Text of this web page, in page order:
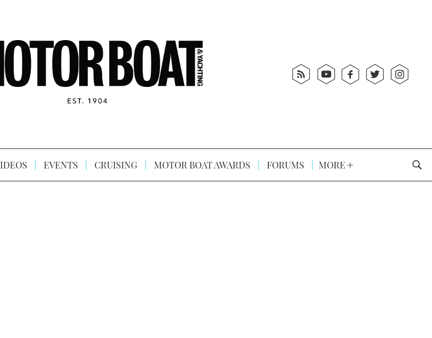
EVENTS CRUISING MOTOR BOAT AWARDS FORUMS MORE